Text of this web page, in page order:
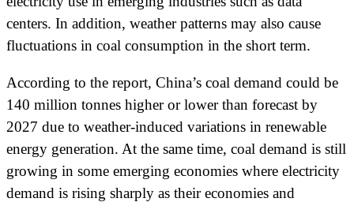
centers. In addition, weather patterns may also cause
fluctuations in coal consumption in the short term.
According to the report, China’s coal demand could be
140 million tonnes higher or lower than forecast by
2027 due to weather-induced variations in renewable
energy generation. At the same time, coal demand is still
growing in some emerging economies where electricity
demand is rising sharply as their economies and